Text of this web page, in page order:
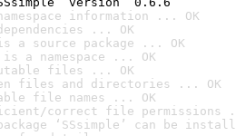
information ... OK
... OK
source package ... OK
a namespace ... OK
files ... OK
files and directories ... OK
file names ... OK
correct file permissions
‘SSsimple’ can be